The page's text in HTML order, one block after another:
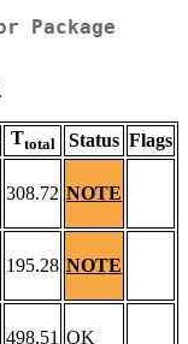
Package
Ttotal Status Flags
308.72 NOTE
195.28 NOTE
498.51 OK